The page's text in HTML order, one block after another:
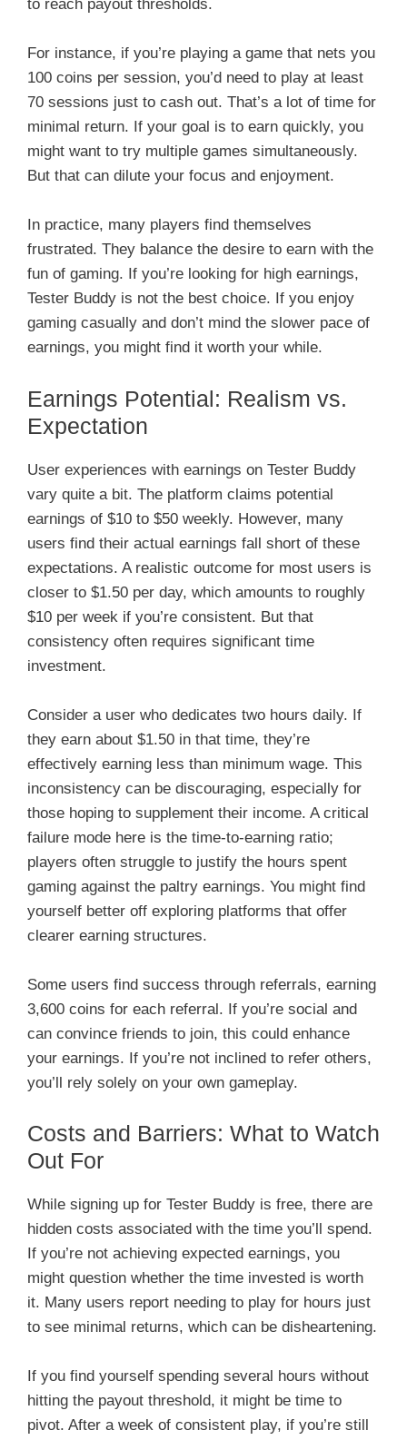
to reach payout thresholds.
For instance, if you’re playing a game that nets you
100 coins per session, you’d need to play at least
70 sessions just to cash out. That’s a lot of time for
minimal return. If your goal is to earn quickly, you
might want to try multiple games simultaneously.
But that can dilute your focus and enjoyment.
In practice, many players find themselves
frustrated. They balance the desire to earn with the
fun of gaming. If you’re looking for high earnings,
Tester Buddy is not the best choice. If you enjoy
gaming casually and don’t mind the slower pace of
earnings, you might find it worth your while.
Earnings Potential: Realism vs.
Expectation
User experiences with earnings on Tester Buddy
vary quite a bit. The platform claims potential
earnings of $10 to $50 weekly. However, many
users find their actual earnings fall short of these
expectations. A realistic outcome for most users is
closer to $1.50 per day, which amounts to roughly
$10 per week if you’re consistent. But that
consistency often requires significant time
investment.
Consider a user who dedicates two hours daily. If
they earn about $1.50 in that time, they’re
effectively earning less than minimum wage. This
inconsistency can be discouraging, especially for
those hoping to supplement their income. A critical
failure mode here is the time-to-earning ratio;
players often struggle to justify the hours spent
gaming against the paltry earnings. You might find
yourself better off exploring platforms that offer
clearer earning structures.
Some users find success through referrals, earning
3,600 coins for each referral. If you’re social and
can convince friends to join, this could enhance
your earnings. If you’re not inclined to refer others,
you’ll rely solely on your own gameplay.
Costs and Barriers: What to Watch
Out For
While signing up for Tester Buddy is free, there are
hidden costs associated with the time you’ll spend.
If you’re not achieving expected earnings, you
might question whether the time invested is worth
it. Many users report needing to play for hours just
to see minimal returns, which can be disheartening.
If you find yourself spending several hours without
hitting the payout threshold, it might be time to
pivot. After a week of consistent play, if you’re still